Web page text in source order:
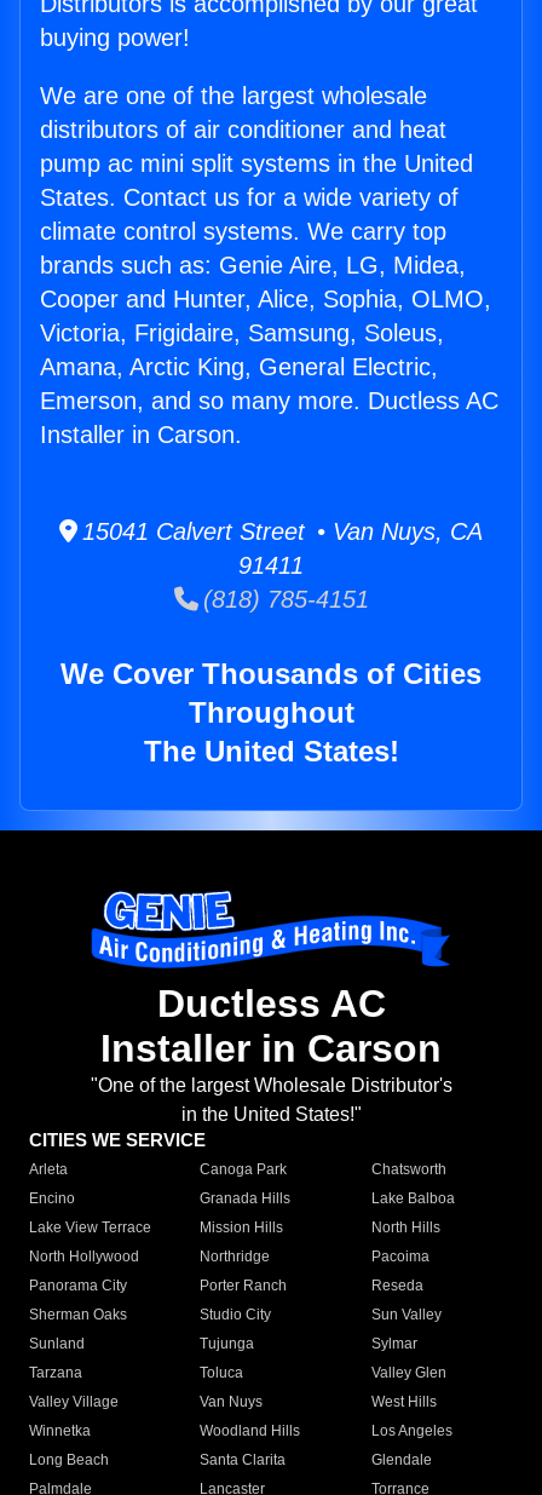
buying power!
We are one of the largest wholesale
distributors of air conditioner and heat
pump ac mini split systems in the United
States. Contact us for a wide variety of
climate control systems. We carry top
brands such as: Genie Aire, LG, Midea,
Cooper and Hunter, Alice, Sophia, OLMO,
Victoria, Frigidaire, Samsung, Soleus,
Amana, Arctic King, General Electric,
Emerson, and so many more. Ductless AC
Installer in Carson.
15041 Calvert Street • Van Nuys, CA
91411
(818) 785-4151
We Cover Thousands of Cities
Throughout
The United States!
Ductless AC
Installer in Carson
"One of the largest Wholesale Distributor's
in the United States!"
CITIES WE SERVICE
Arleta Canoga Park
Chatsworth
Encino
Granada Hills
Lake Balboa
Lake View Terrace
Mission Hills
North Hills
North Hollywood
Northridge
Pacoima
Panorama City
Porter Ranch
Reseda
Sherman Oaks
Studio City
Sun Valley
Sunland
Tujunga
Sylmar
Tarzana
Toluca
Valley Glen
Valley Village
Van Nuys
West Hills
Winnetka
Woodland Hills
Los Angeles
Long Beach
Santa Clarita
Glendale
Palmdale
Lancaster
Torrance